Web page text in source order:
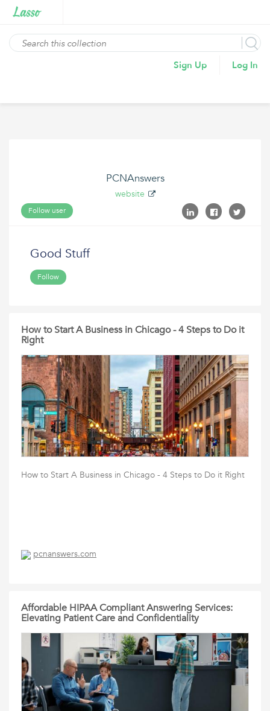
Sign Up Log In
PCNAnswers
website
Follow user
Good Stuff
Follow
How to Start A Business in Chicago - 4 Steps to Do it
Right
How to Start A Business in Chicago - 4 Steps to Do it Right
pcnanswers.com
Affordable HIPAA Compliant Answering Services:
Elevating Patient Care and Confidentiality